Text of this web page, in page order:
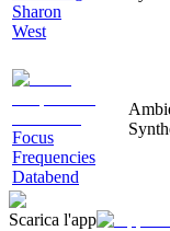
Sharon
West
Focus
Frequencies
Databend
Scarica l'app